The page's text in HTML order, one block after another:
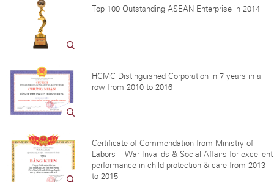
Top 100 Outstanding ASEAN Enterprise in 2014
HCMC Distinguished Corporation in 7 years in a
row from 2010 to 2016
Certificate of Commendation from Ministry of
Labors – War Invalids & Social Affairs for excellent
performance in child protection & care from 2013
to 2015